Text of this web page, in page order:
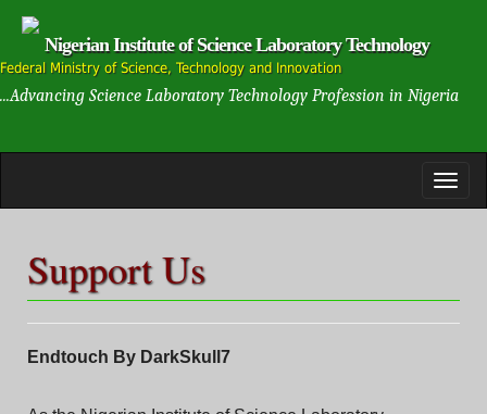
Nigerian Institute of Science Laboratory Technology
Federal Ministry of Science, Technology and Innovation
...Advancing Science Laboratory Technology Profession in Nigeria
Support Us
Endtouch By DarkSkull7